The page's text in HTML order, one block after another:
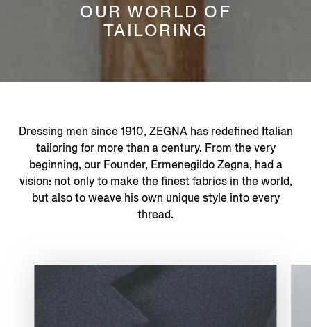
OUR WORLD OF
TAILORING
Dressing men since 1910, ZEGNA has redefined Italian
tailoring for more than a century. From the very
beginning, our Founder, Ermenegildo Zegna, had a
vision: not only to make the finest fabrics in the world,
but also to weave his own unique style into every
thread.